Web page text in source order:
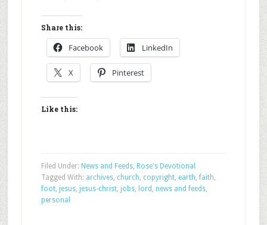
Share this:
Facebook LinkedIn
X Pinterest
Like this:
Filed Under: News and Feeds, Rose's Devotional
Tagged With: archives, church, copyright, earth,faith,
foot, jesus, jesus-christ, jobs, lord , news and feeds,
personal